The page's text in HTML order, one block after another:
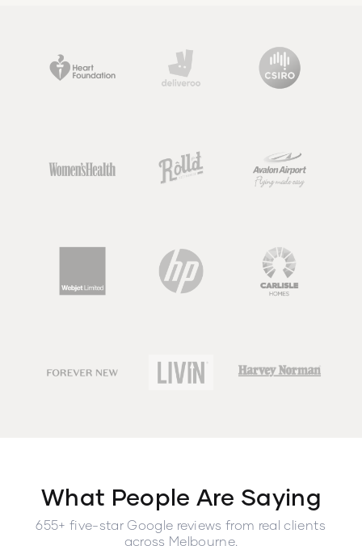
What People Are Saying
655+ five-star Google reviews from real clients
across Melbourne.